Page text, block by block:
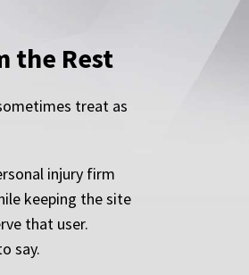
the Rest
treat as
injury firm
keeping the site
that user.
say.